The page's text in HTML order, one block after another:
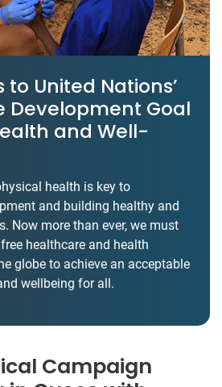
United Nations’
Development Goal
and Well-
health is key to
and building healthy and
Now more than ever, we must
healthcare and health
globe to achieve an acceptable
wellbeing for all.
Campaign